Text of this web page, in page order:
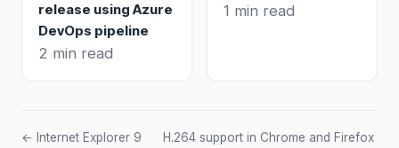
release using Azure
DevOps pipeline
2 min read
1 min read
← Internet Explorer 9
H.264 support in Chrome and Firefox